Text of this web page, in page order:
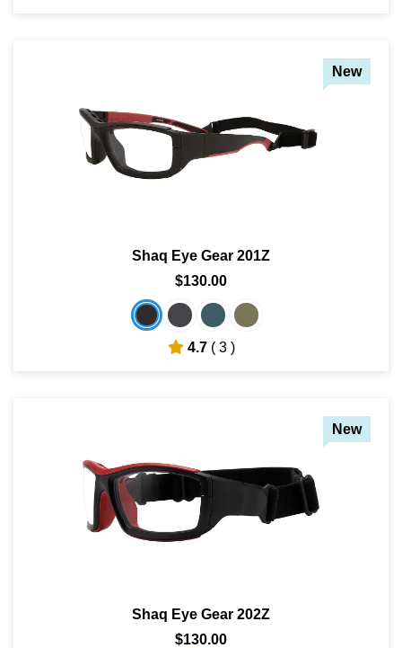
New
Shaq Eye Gear 201Z
$130.00
4.7 ( 3 )
New
Shaq Eye Gear 202Z
$130.00